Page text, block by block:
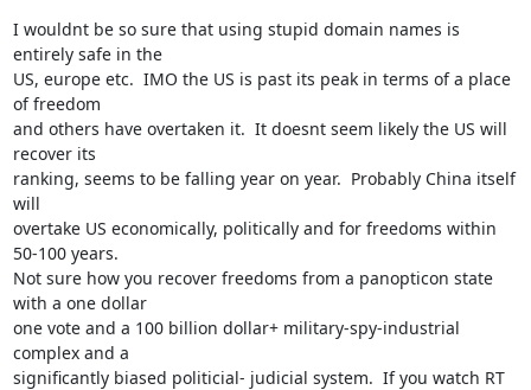
I wouldnt be so sure that using stupid domain names is
entirely safe in the
US, europe etc.  IMO the US is past its peak in terms of a place
of freedom
and others have overtaken it.  It doesnt seem likely the US will
recover its
ranking, seems to be falling year on year.  Probably China itself
will
overtake US economically, politically and for freedoms within
50-100 years.
Not sure how you recover freedoms from a panopticon state
with a one dollar
one vote and a 100 billion dollar+ military-spy-industrial
complex and a
significantly biased politicial- judicial system.  If you watch RT